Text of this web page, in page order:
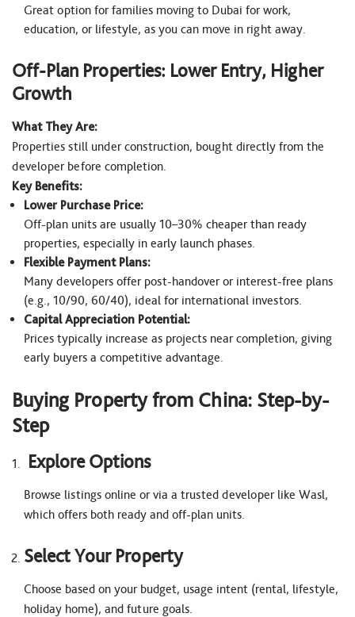
Great option for families moving to Dubai for work,
education, or lifestyle, as you can move in right away.
Off-Plan Properties: Lower Entry, Higher
Growth
What They Are:
Properties still under construction, bought directly from the
developer before completion.
Key Benefits:
Lower Purchase Price:
Off-plan units are usually 10–30% cheaper than ready
properties, especially in early launch phases.
Flexible Payment Plans:
Many developers offer post-handover or interest-free plans
(e.g., 10/90, 60/40), ideal for international investors.
Capital Appreciation Potential:
Prices typically increase as projects near completion, giving
early buyers a competitive advantage.
Buying Property from China: Step-by-
Step
Explore Options
Browse listings online or via a trusted developer like Wasl,
which offers both ready and off-plan units.
Select Your Property
Choose based on your budget, usage intent (rental, lifestyle,
holiday home), and future goals.